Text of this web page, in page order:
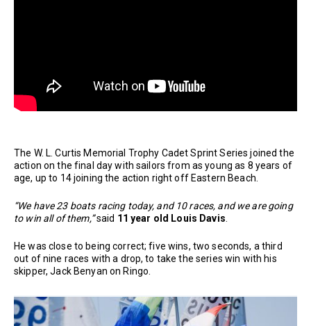
The W. L. Curtis Memorial Trophy Cadet Sprint Series joined the
action on the final day with sailors from as young as 8 years of
age, up to 14 joining the action right off Eastern Beach.
“We have 23 boats racing today, and 10 races, and we are going
to win all of them,”said 11 year old Louis Davis
He was close to being correct; five wins, two seconds, a third
out of nine races with a drop, to take the series win with his
skipper, Jack Benyan on Ringo.